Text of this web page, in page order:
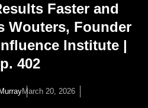
Faster and
Wouters, Founder
Institute |
402
March 20, 2026